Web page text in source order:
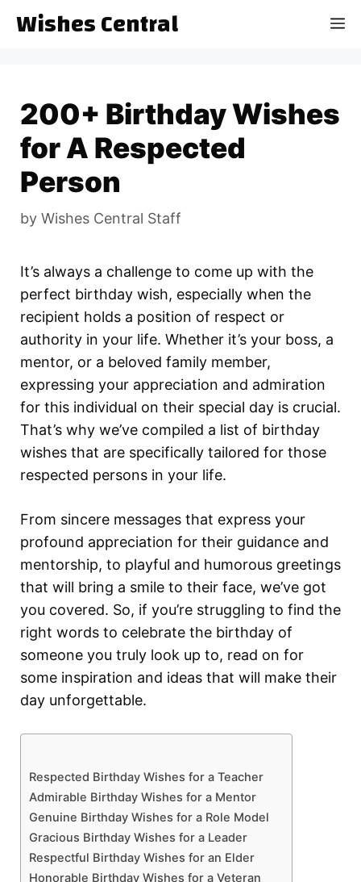
Wishes Central
200+ Birthday Wishes
for A Respected
Person
by Wishes Central Staff
It’s always a challenge to come up with the
perfect birthday wish, especially when the
recipient holds a position of respect or
authority in your life. Whether it’s your boss, a
mentor, or a beloved family member,
expressing your appreciation and admiration
for this individual on their special day is crucial.
That’s why we’ve compiled a list of birthday
wishes that are specifically tailored for those
respected persons in your life.
From sincere messages that express your
profound appreciation for their guidance and
mentorship, to playful and humorous greetings
that will bring a smile to their face, we’ve got
you covered. So, if you’re struggling to find the
right words to celebrate the birthday of
someone you truly look up to, read on for
some inspiration and ideas that will make their
day unforgettable.
Respected Birthday Wishes for a Teacher
Admirable Birthday Wishes for a Mentor
Genuine Birthday Wishes for a Role Model
Gracious Birthday Wishes for a Leader
Respectful Birthday Wishes for an Elder
Honorable Birthday Wishes for a Veteran